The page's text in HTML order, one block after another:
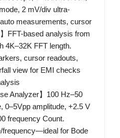
2 mV/div ultra-
measurements, cursor
FFT-based analysis from
4K–32K FFT length.
cursor readouts,
view for EMI checks
Analyzer】100 Hz–50
0–5Vpp amplitude, +2.5 V
frequency Count.
frequency—ideal for Bode